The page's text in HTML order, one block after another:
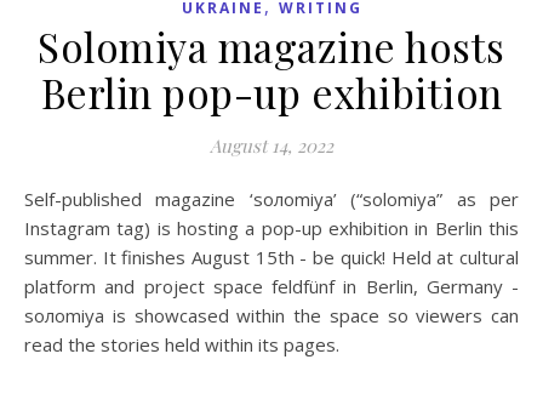
UKRAINE , WRITING
Solomiya magazine hosts
Berlin pop-up exhibition
August 14, 2022
Self-published magazine ‘soлomiya’ (“solomiya” as per
Instagram tag) is hosting a pop-up exhibition in Berlin this
summer. It finishes August 15th - be quick! Held at cultural
platform and project space feldfünf in Berlin, Germany -
soлomiya is showcased within the space so viewers can
read the stories held within its pages.